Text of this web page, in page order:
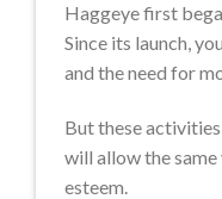
Haggeye first
Since its launch,
and the need for
But these
will allow the
esteem.